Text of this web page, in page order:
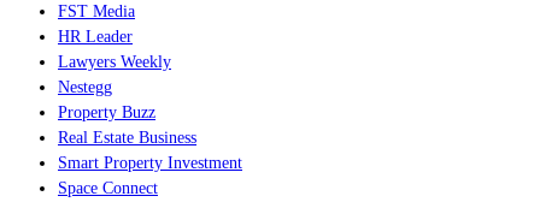
FST Media
HR Leader
Lawyers Weekly
Nestegg
Property Buzz
Real Estate Business
Smart Property Investment
Space Connect